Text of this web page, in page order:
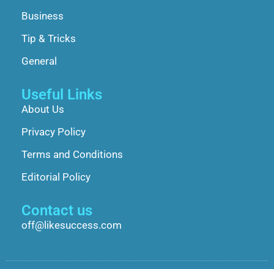
Business
Tip & Tricks
General
Useful Links
About Us
Privacy Policy
Terms and Conditions
Editorial Policy
Contact us
off@likesuccess.com